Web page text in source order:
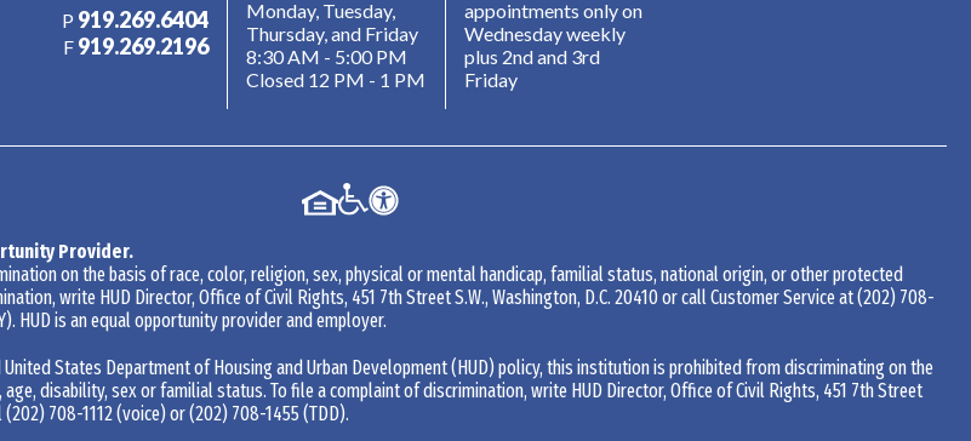
P 919.269.6404
F 919.269.2196
Monday, Tuesday,
Thursday, and Friday
8:30 AM - 5:00 PM
Closed 12 PM - 1 PM
appointments only on
Wednesday weekly
plus 2nd and 3rd
Friday
Provider.
on the basis of race, color, religion, sex, physical or mental handicap, familial status, national origin, or other protected
write HUD Director, Office of Civil Rights, 451 7th Street S.W., Washington, D.C. 20410 or call Customer Service at(202) 708-
HUD is an equal opportunity provider and employer.
United States Department of Housing and Urban Development (HUD) policy, this institution is prohibited from discriminating on the
disability, sex or familial status. To file a complaint of discrimination, write HUD Director, Office of Civil Rights, 451 7th Street
(202) 708-1112(voice) or(202) 708-1455 (TDD).